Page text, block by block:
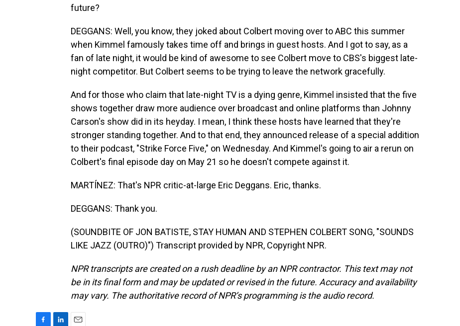
future?
DEGGANS: Well, you know, they joked about Colbert moving over to ABC this summer
when Kimmel famously takes time off and brings in guest hosts. And I got to say, as a
fan of late night, it would be kind of awesome to see Colbert move to CBS's biggest late-
night competitor. But Colbert seems to be trying to leave the network gracefully.
And for those who claim that late-night TV is a dying genre, Kimmel insisted that the five
shows together draw more audience over broadcast and online platforms than Johnny
Carson's show did in its heyday. I mean, I think these hosts have learned that they're
stronger standing together. And to that end, they announced release of a special addition
to their podcast, "Strike Force Five," on Wednesday. And Kimmel's going to air a rerun on
Colbert's final episode day on May 21 so he doesn't compete against it.
MARTÍNEZ: That's NPR critic-at-large Eric Deggans. Eric, thanks.
DEGGANS: Thank you.
(SOUNDBITE OF JON BATISTE, STAY HUMAN AND STEPHEN COLBERT SONG, "SOUNDS
LIKE JAZZ (OUTRO)") Transcript provided by NPR, Copyright NPR.
NPR transcripts are created on a rush deadline by an NPR contractor. This text may not
be in its final form and may be updated or revised in the future. Accuracy and availability
may vary. The authoritative record of NPR’s programming is the audio record.